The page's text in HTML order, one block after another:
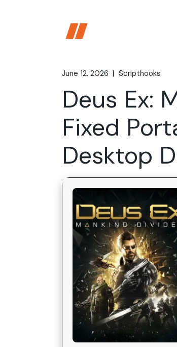
June 12, 2026 Scripthooks
Deus Ex:
Fixed
Desktop